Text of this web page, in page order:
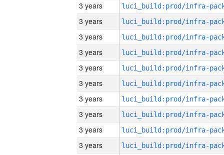
3 years
3 years
3 years
3 years
3 years
3 years
3 years
3 years
3 years
3 years